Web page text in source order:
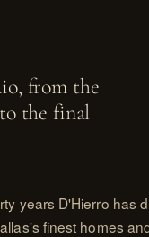
from the
to the final
years D'Hierro has
finest homes